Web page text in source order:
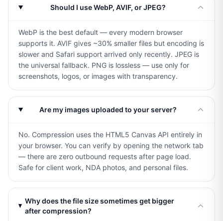
Should I use WebP, AVIF, or JPEG?
WebP is the best default — every modern browser
supports it. AVIF gives ~30% smaller files but encoding is
slower and Safari support arrived only recently. JPEG is
the universal fallback. PNG is lossless — use only for
screenshots, logos, or images with transparency.
Are my images uploaded to your server?
No. Compression uses the HTML5 Canvas API entirely in
your browser. You can verify by opening the network tab
— there are zero outbound requests after page load.
Safe for client work, NDA photos, and personal files.
Why does the file size sometimes get bigger
after compression?